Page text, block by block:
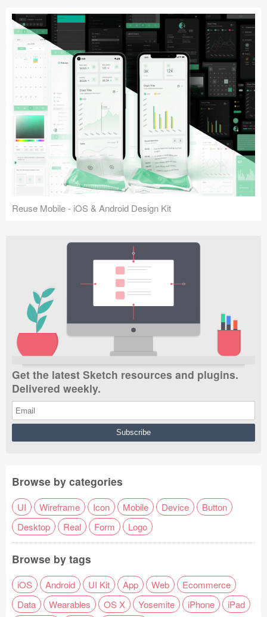
Reuse Mobile - iOS & Android Design Kit
Get the latest Sketch resources and plugins.
Delivered weekly.
Browse by categories
UI Wireframe Icon Mobile Device
Button
Desktop
Real Form Logo
Browse by tags
iOS Android UI Kit App Web
Ecommerce
Data
Wearables OS X Yosemite iPhone
iPad